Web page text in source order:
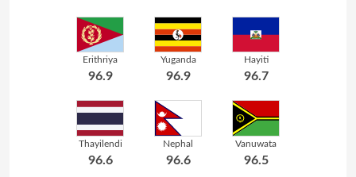
Erithriya
96.9
Yuganda
96.9
Hayiti
96.7
Thayilendi
96.6
Nephal
96.6
Vanuwata
96.5